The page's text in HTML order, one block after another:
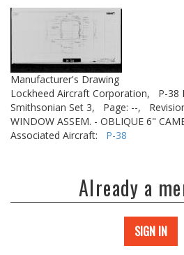
Manufacturer's Drawing
Lockheed Aircraft Corporation,
P-38
Smithsonian Set 3,
Page: --,
WINDOW ASSEM. - OBLIQUE 6"
Associated Aircraft: P-38
Already a
SIGN IN